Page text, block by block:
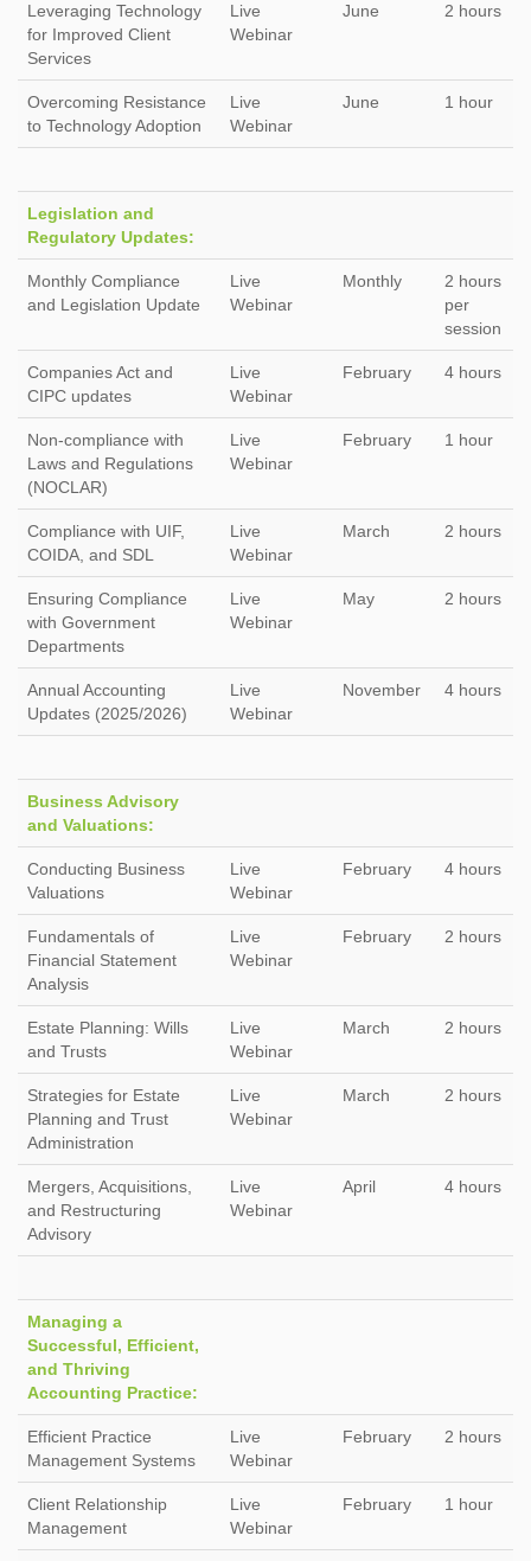
Leveraging Technology
for Improved Client
Services
Live
Webinar
June 2 hours
Overcoming Resistance
to Technology Adoption
Live
Webinar
June 1 hour
Legislation and
Regulatory Updates:
Monthly Compliance
and Legislation Update
Live
Webinar
Monthly
2 hours
per
session
Companies Act and
CIPC updates
Live
Webinar
February 4 hours
Non-compliance with
Laws and Regulations
(NOCLAR)
Live
Webinar
February 1 hour
Compliance with UIF,
COIDA, and SDL
Live
Webinar
March 2 hours
Ensuring Compliance
with Government
Departments
Live
Webinar
May 2 hours
Annual Accounting
Updates (2025/2026)
Live
Webinar
November 4 hours
Business Advisory
and Valuations:
Conducting Business
Valuations
Live
Webinar
February 4 hours
Fundamentals of
Financial Statement
Analysis
Live
Webinar
February 2 hours
Estate Planning: Wills
and Trusts
Live
Webinar
March 2 hours
Strategies for Estate
Planning and Trust
Administration
Live
Webinar
March 2 hours
Mergers, Acquisitions,
and Restructuring
Advisory
Live
Webinar
April 4 hours
Managing a
Successful, Efficient,
and Thriving
Accounting Practice:
Efficient Practice
Management Systems
Live
Webinar
February 2 hours
Client Relationship
Management
Live
Webinar
February 1 hour